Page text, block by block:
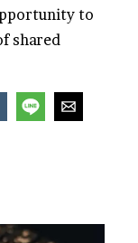
to
shared